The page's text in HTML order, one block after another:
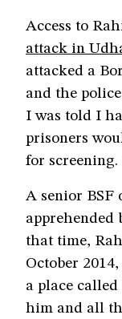
Access to
attack in
attacked a
and the
I was told I
prisoners
for screening.
A senior BSF
apprehended
that time,
October
a place
him and all